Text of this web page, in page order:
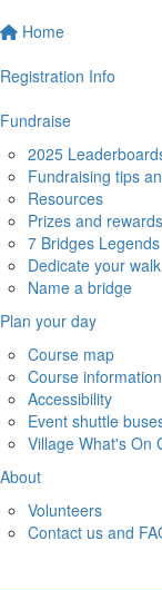
Home
Registration Info
Fundraise
2025
Fundraising tips
Resources
Prizes and rewards
7 Bridges Legends
Dedicate your walk
Name a bridge
Plan your day
Course map
Course information
Accessibility
Event shuttle
Village What's On
About
Volunteers
Contact us and